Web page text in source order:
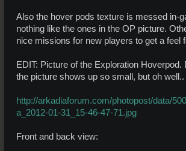
Also the hover pods texture is messed in-
nothing like the ones in the OP picture.
nice missions for new players to get a feel
EDIT: Picture of the Exploration Hoverpod.
the picture shows up so small, but oh well..
http://arkadiaforum.com/photopost/data/
a_2012-01-31_15-46-47-71.jpg
Front and back view: